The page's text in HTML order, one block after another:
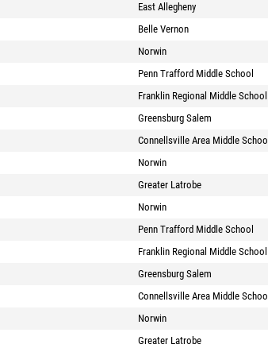
East Allegheny
Belle Vernon
Norwin
Penn Trafford Middle School
Franklin Regional Middle School
Greensburg Salem
Connellsville Area Middle School
Norwin
Greater Latrobe
Norwin
Penn Trafford Middle School
Franklin Regional Middle School
Greensburg Salem
Connellsville Area Middle School
Norwin
Greater Latrobe